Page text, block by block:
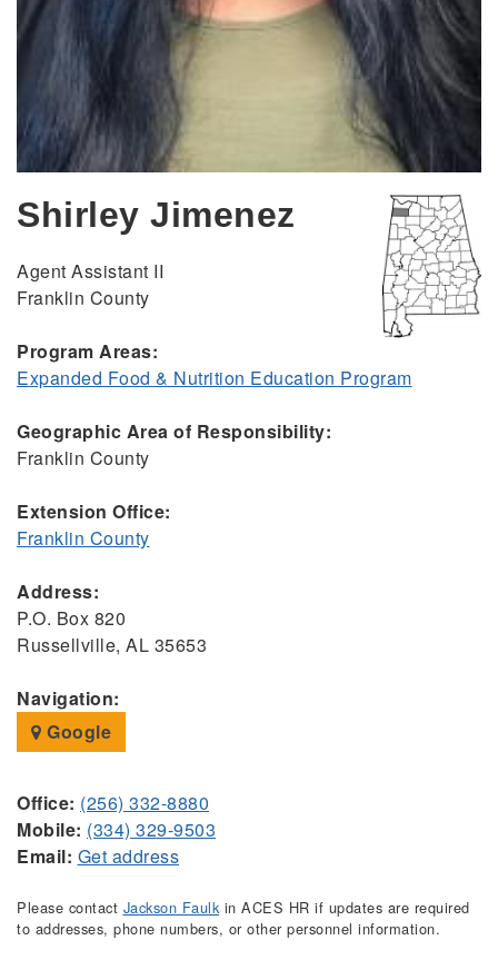
Shirley Jimenez
Agent Assistant II
Franklin County
Program Areas:
Expanded Food & Nutrition Education Program
Geographic Area of Responsibility:
Franklin County
Extension Office:
Franklin County
Address:
P.O. Box 820
Russellville, AL 35653
Navigation:
Google
Office: (256) 332-8880
Mobile: (334) 329-9503
Email: Get address
Please contact Jackson Faulkin ACES HR if updates are required
to addresses, phone numbers, or other personnel information.